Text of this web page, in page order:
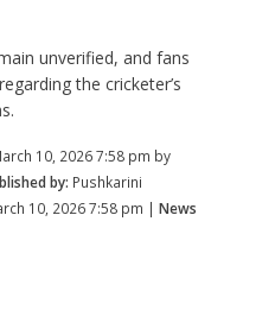
unverified, and fans
the cricketer’s
10, 2026 7:58 pm by
by: Pushkarini
10, 2026 7:58 pm | News